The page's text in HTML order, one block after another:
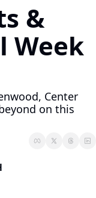
&
Week
Center
on this